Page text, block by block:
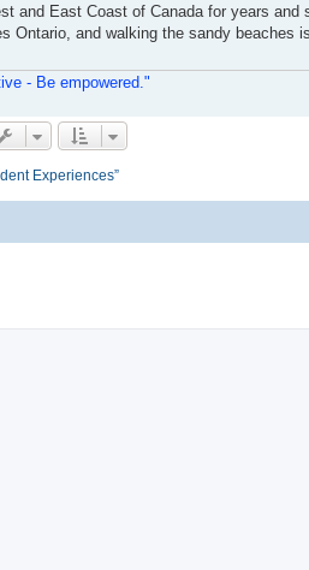
and East Coast of Canada for years
Ontario, and walking the sandy beaches
- Be empowered."
Experiences”